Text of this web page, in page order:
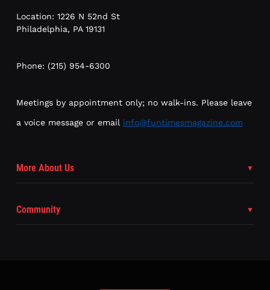
Location: 1226 N 52nd St
Philadelphia, PA 19131
Phone: (215) 954-6300
Meetings by appointment only; no walk-ins. Please leave
a voice message or email info@funtimesmagazine.com
More About Us
Community